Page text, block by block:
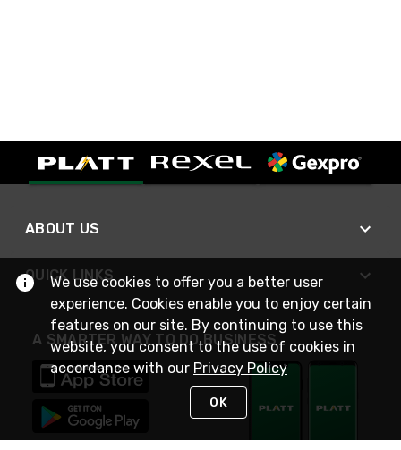
ABOUT US
QUICK LINKS
A SMARTER WAY TO DO BUSINESS
We use cookies to offer you a better user
experience. Cookies enable you to enjoy certain
features on our site. By continuing to use this
website, you consent to the use of cookies in
accordance with our Privacy Policy
OK